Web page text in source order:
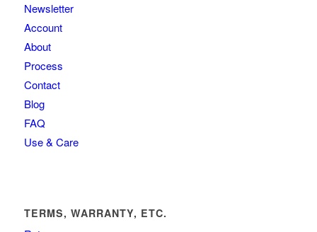
Newsletter
Account
About
Process
Contact
Blog
FAQ
Use & Care
TERMS, WARRANTY, ETC.